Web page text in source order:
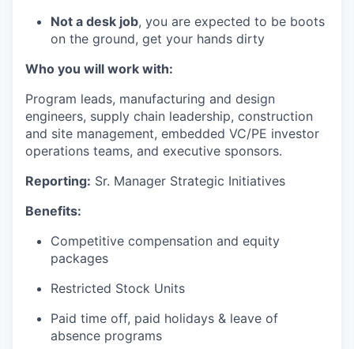
Not a desk job, you are expected to be boots
on the ground, get your hands dirty
Who you will work with:
Program leads, manufacturing and design
engineers, supply chain leadership, construction
and site management, embedded VC/PE investor
operations teams, and executive sponsors.
Reporting: Sr. Manager Strategic Initiatives
Benefits:
Competitive compensation and equity
packages
Restricted Stock Units
Paid time off, paid holidays & leave of
absence programs